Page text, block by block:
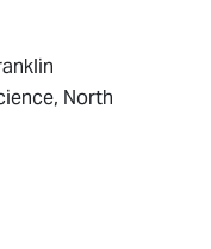
North